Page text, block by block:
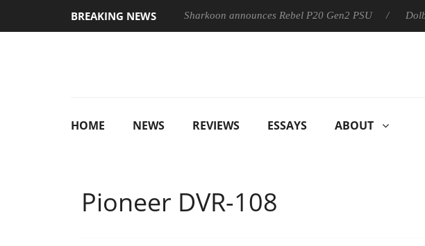
BREAKING NEWS Sharkoon announces Rebel P20 Gen2 PSU
HOME NEWS REVIEWS ESSAYS ABOUT
Pioneer DVR-108